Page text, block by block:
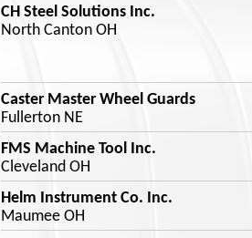
CH Steel Solutions Inc.
North Canton OH
Caster Master Wheel Guards
Fullerton NE
FMS Machine Tool Inc.
Cleveland OH
Helm Instrument Co. Inc.
Maumee OH